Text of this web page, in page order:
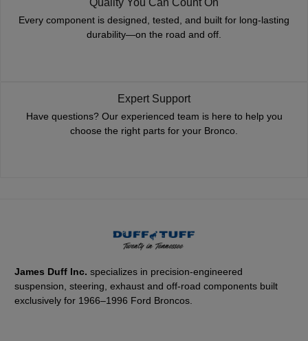
Every component is designed, tested, and built for long-lasting
durability—on the road and off.
Expert Support
Have questions? Our experienced team is here to help you
choose the right parts for your Bronco.
James Duff Inc.specializes in precision-engineered
suspension, steering, exhaust and off-road components built
exclusively for 1966–1996 Ford Broncos.